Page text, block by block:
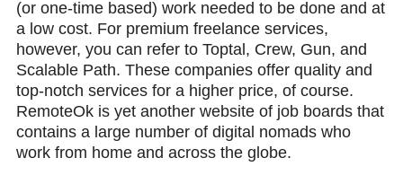
(or one-time based) work needed to be done and at
a low cost. For premium freelance services,
however, you can refer to Toptal, Crew, Gun, and
Scalable Path. These companies offer quality and
top-notch services for a higher price, of course.
RemoteOk is yet another website of job boards that
contains a large number of digital nomads who
work from home and across the globe.